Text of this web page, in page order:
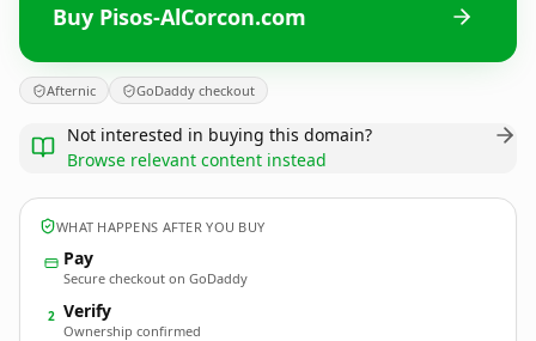
Buy Pisos-AlCorcon.com
Afternic GoDaddy checkout
Not interested in buying this domain?
Browse relevant content instead
WHAT HAPPENS AFTER YOU BUY
Pay
Secure checkout on GoDaddy
2 Verify
Ownership confirmed